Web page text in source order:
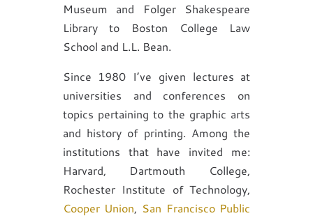
Museum and Folger Shakespeare
Library to Boston College Law
School and L.L. Bean.
Since 1980 I’ve given lectures at
universities and conferences on
topics pertaining to the graphic arts
and history of printing. Among the
institutions that have invited me:
Harvard, Dartmouth College,
Rochester Institute of Technology,
Cooper Union, San Francisco Public